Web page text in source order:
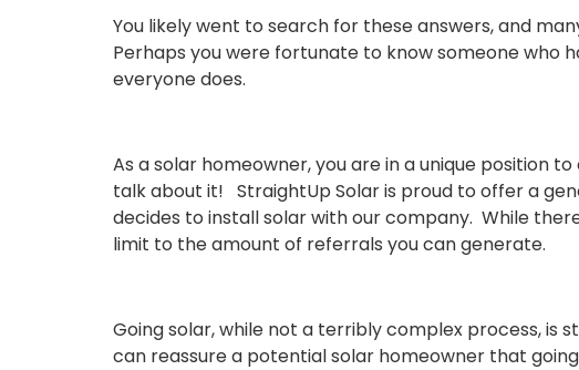
You likely went to search for these answers, and
Perhaps you were fortunate to know someone who
everyone does.
As a solar homeowner, you are in a unique position to
talk about it! StraightUp Solar is proud to offer a
decides to install solar with our company. While
limit to the amount of referrals you can generate.
Going solar, while not a terribly complex process, is
can reassure a potential solar homeowner that